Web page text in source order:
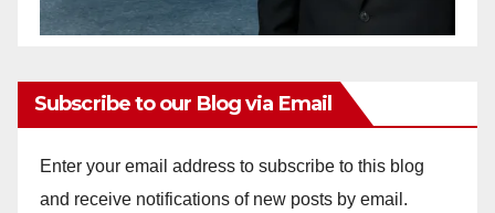
Subscribe to our Blog via Email
Enter your email address to subscribe to this blog
and receive notifications of new posts by email.